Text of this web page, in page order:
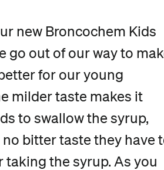
new Broncochem Kids
go out of our way to
for our young
milder taste makes it
to swallow the syrup,
bitter taste they have
taking the syrup. As you